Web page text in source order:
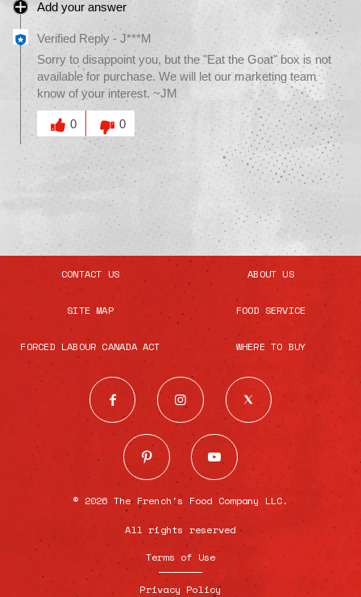
Add your answer
Verified Reply -J***M
Sorry to disappoint you, but the "Eat the Goat" box is not
available for purchase. We will let our marketing team
know of your interest. ~JM
Was this answer helpful to you
0
0
CONTACT US ABOUT US
SITE MAP FOOD SERVICE
FORCED LABOUR CANADA ACT WHERE TO BUY
© 2026 The French's Food Company LLC.
All rights reserved
Terms of Use
Privacy Policy